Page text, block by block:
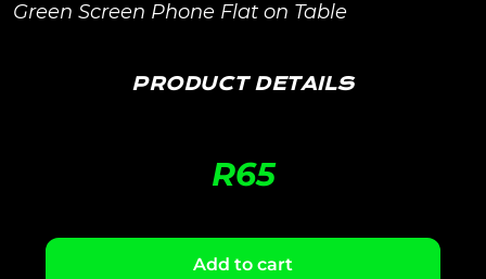
Green Screen Phone Flat on Table
PRODUCT DETAILS
R65
Add to cart